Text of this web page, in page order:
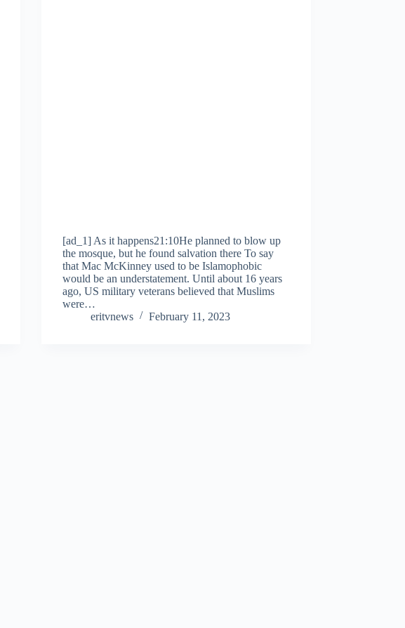
[ad_1] As it happens21:10He planned to blow up
the mosque, but he found salvation there To say
that Mac McKinney used to be Islamophobic
would be an understatement. Until about 16 years
ago, US military veterans believed that Muslims
were…
eritvnews
February 11, 2023